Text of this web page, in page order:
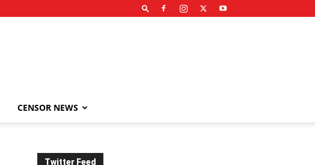
CENSOR NEWS
Twitter Feed